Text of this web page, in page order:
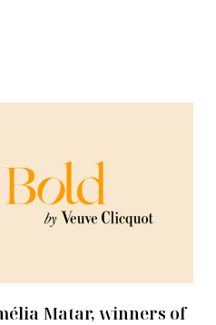
Matar, winners of